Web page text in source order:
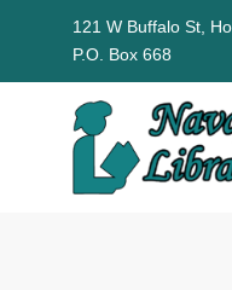
Skip to Menu
Skip to Content
Skip to Footer121 W Buffalo St,
P.O. Box 668